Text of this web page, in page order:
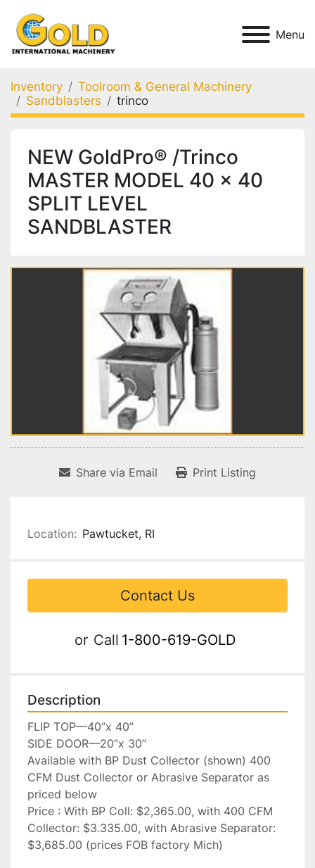
Menu
Inventory
Toolroom & General Machinery
Sandblasters
trinco
NEW GoldPro® /Trinco
MASTER MODEL 40 x 40
SPLIT LEVEL
SANDBLASTER
Share via Email Print Listing
Location: Pawtucket, RI
Contact Us
or Call 1-800-619-GOLD
Description
FLIP TOP—40”x 40”
SIDE DOOR—20”x 30”
Available with BP Dust Collector (shown) 400
CFM Dust Collector or Abrasive Separator as
priced below
Price : With BP Coll: $2,365.00, with 400 CFM
Collector: $3.335.00, with Abrasive Separator:
$3,685.00 (prices FOB factory Mich)